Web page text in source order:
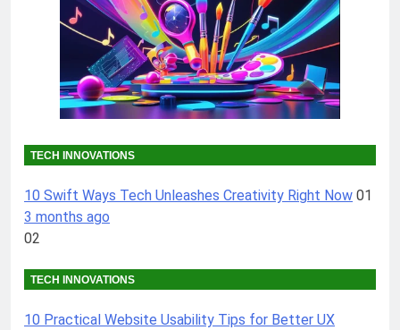
TECH INNOVATIONS
10 Swift Ways Tech Unleashes Creativity Right Now 01
3 months ago
02
TECH INNOVATIONS
10 Practical Website Usability Tips for Better UX